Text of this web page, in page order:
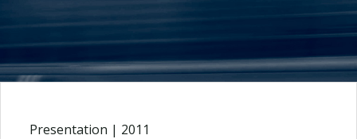
Presentation | 2011